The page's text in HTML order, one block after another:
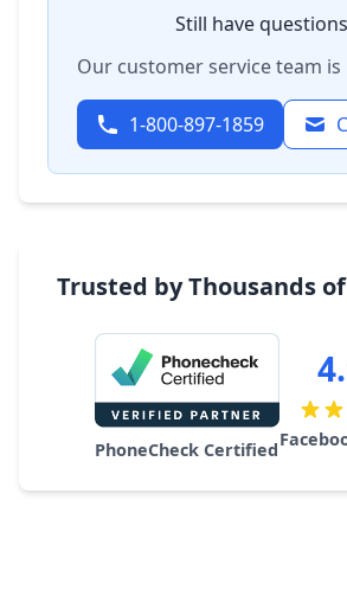
Still have
Our customer service team
1-800-897-1859
Trusted by Thousands
PhoneCheck Certified